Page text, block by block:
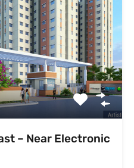
– Near Electronic